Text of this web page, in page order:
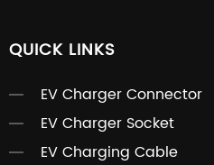
QUICK LINKS
EV Charger Connector
EV Charger Socket
EV Charging Cable